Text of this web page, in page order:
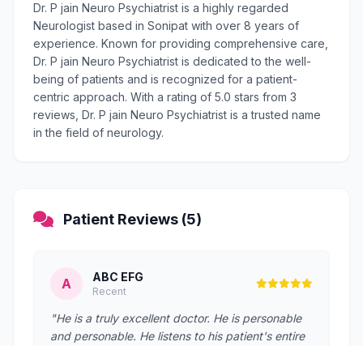
Dr. P jain Neuro Psychiatrist is a highly regarded
Neurologist based in Sonipat with over 8 years of
experience. Known for providing comprehensive care,
Dr. P jain Neuro Psychiatrist is dedicated to the well-
being of patients and is recognized for a patient-
centric approach. With a rating of 5.0 stars from 3
reviews, Dr. P jain Neuro Psychiatrist is a trusted name
in the field of neurology.
Patient Reviews (5)
A ABC EFG
Recent
"He is a truly excellent doctor. He is personable
and personable. He listens to his patient's entire